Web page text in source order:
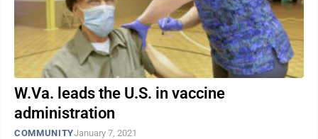
W.Va. leads the U.S. in vaccine
administration
COMMUNITYJanuary 7, 2021